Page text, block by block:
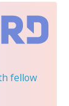
fellow